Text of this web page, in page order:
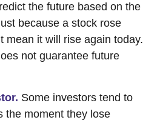
the future based on the
because a stock rose
mean it will rise again today.
not guarantee future
Some investors tend to
the moment they lose